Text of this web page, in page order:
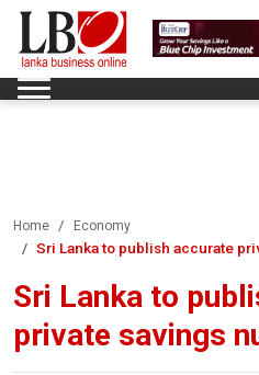
Home Economy
Sri Lanka to publish accurate
Sri Lanka to
private savings